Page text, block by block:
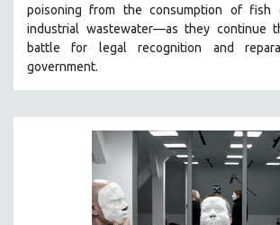
SOCIOLOGY
SOUTHEAST ASIA
SPECIAL COLLECTIONS
TECHNOLOGY
THEOLOGY
URBAN DESIGN & PLANNING
poisoning from the consumption of fish
industrial wastewater—as they continue
battle for legal recognition and
government.